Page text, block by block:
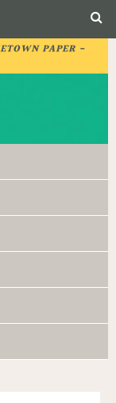
PAPER -